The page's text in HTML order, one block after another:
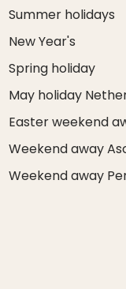
Summer holidays
New Year's
Spring holiday
May holiday
Easter weekend
Weekend away
Weekend away